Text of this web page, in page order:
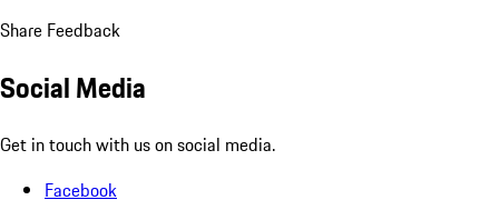
Share Feedback
Social Media
Get in touch with us on social media.
Facebook